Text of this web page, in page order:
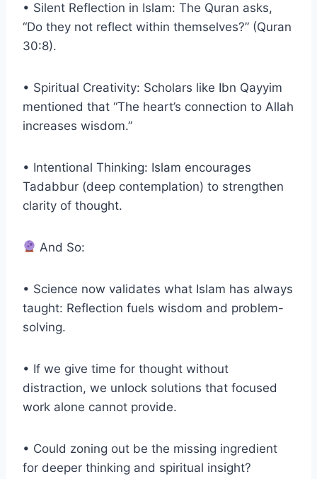
• Silent Reflection in Islam: The Quran asks,
“Do they not reflect within themselves?” (Quran
30:8).
• Spiritual Creativity: Scholars like Ibn Qayyim
mentioned that “The heart’s connection to Allah
increases wisdom.”
• Intentional Thinking: Islam encourages
Tadabbur (deep contemplation) to strengthen
clarity of thought.
And So:
• Science now validates what Islam has always
taught: Reflection fuels wisdom and problem-
solving.
• If we give time for thought without
distraction, we unlock solutions that focused
work alone cannot provide.
• Could zoning out be the missing ingredient
for deeper thinking and spiritual insight?